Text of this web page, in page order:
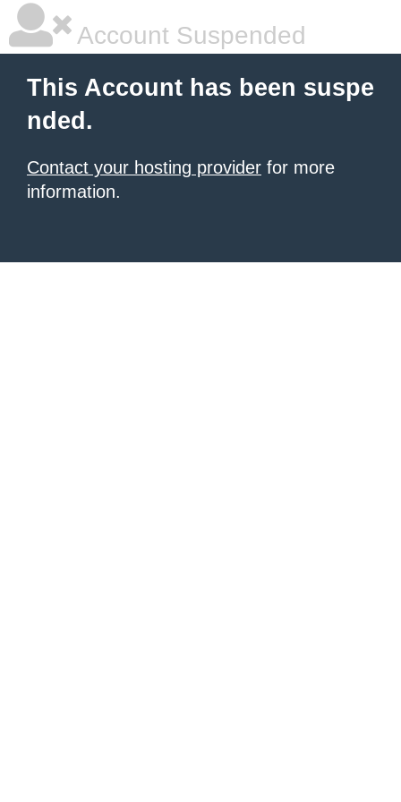
Account Suspended
This Account has been suspe
nded.
Contact your hosting provider for more
information.